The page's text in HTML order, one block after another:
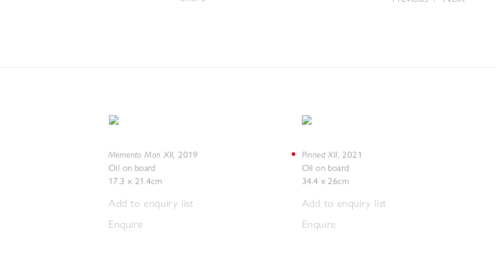
Memento Mori XII, 2019
Oil on board
17.3 x 21.4cm
Add to enquiry list
Enquire
Pinned XII, 2021
Oil on board
34.4 x 26cm
Add to enquiry list
Enquire